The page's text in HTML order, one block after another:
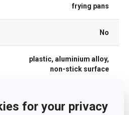
for your privacy
frying pans
No
plastic, aluminium alloy,
non-stick surface